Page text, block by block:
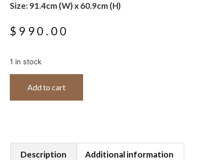
Size: 91.4cm (W) x 60.9cm (H)
$ 990.00
1 in stock
Add to cart
Description Additional information